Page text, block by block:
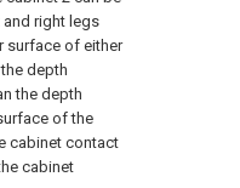
and right legs
surface of either
depth
the depth
of the
cabinet contact
cabinet